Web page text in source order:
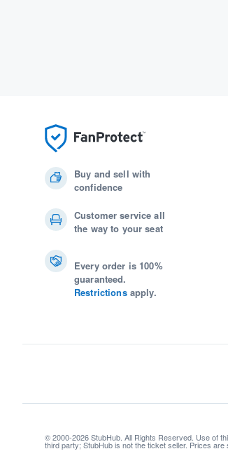
Buy and sell with
confidence
Customer service all
the way to your seat
Every order is 100%
guaranteed.
Restrictionsapply.
© 2000-2026 StubHub. All Rights Reserved. Use of
third party; StubHub is not the ticket seller. Prices